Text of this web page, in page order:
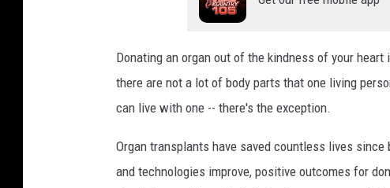
Donating an organ out of the kindness of your
there are not a lot of body parts that one living
can live with one -- there's the exception.
Organ transplants have saved countless lives
and technologies improve, positive outcomes for